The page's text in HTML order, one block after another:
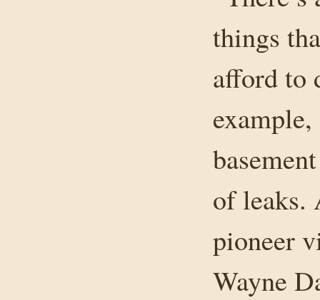
things
afford to
of leaks.
pioneer
Wayne